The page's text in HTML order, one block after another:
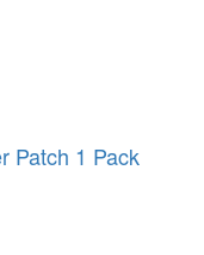
Patch 1 Pack